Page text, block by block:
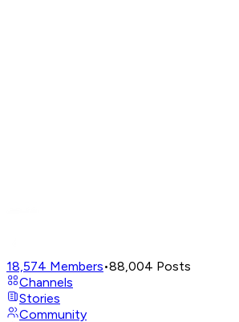
18,574 Members•88,004 Posts
Channels
Stories
Community